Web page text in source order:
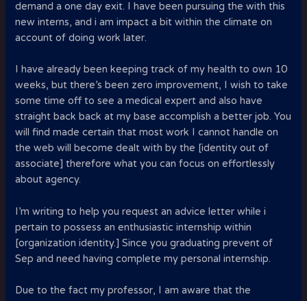
demand a one day exit. I have been pursuing the with this
new interns, and i am impact a bit within the climate on
account of doing work later.
I have already been keeping track of my health to own 10
weeks, but there’s been zero improvement, I wish to take
some time off to see a medical expert and also have
straight back back at my base accomplish a better job. You
will find made certain that most work I cannot handle on
the web will become dealt with by the [identity out of
associate] therefore what you can focus on effortlessly
about agency.
I’m writing to help you request an advice letter while i
pertain to possess an enthusiastic internship within
[organization identity.] Since you graduating prevent of
Sep and need having complete my personal internship.
Due to the fact my professor, I am aware that the